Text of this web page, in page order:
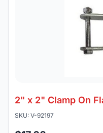
2" x 2" Clamp On
SKU: V-92197